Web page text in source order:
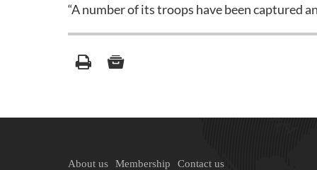
“A number of its troops have been captured
About us Membership Contact us